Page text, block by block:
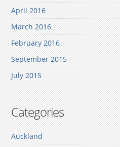
April 2016
March 2016
February 2016
September 2015
July 2015
Categories
Auckland